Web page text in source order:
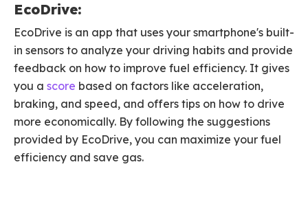
EcoDrive:
EcoDrive is an app that uses your smartphone's built-
in sensors to analyze your driving habits and provide
feedback on how to improve fuel efficiency. It gives
you a score based on factors like acceleration,
braking, and speed, and offers tips on how to drive
more economically. By following the suggestions
provided by EcoDrive, you can maximize your fuel
efficiency and save gas.